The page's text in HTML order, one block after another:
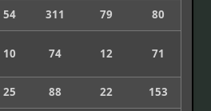
54 311 79 80
10 74 12 71
25 88 22
153